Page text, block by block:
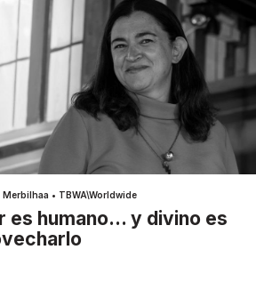
Merbilhaa • TBWA\Worldwide
es humano… y divino es